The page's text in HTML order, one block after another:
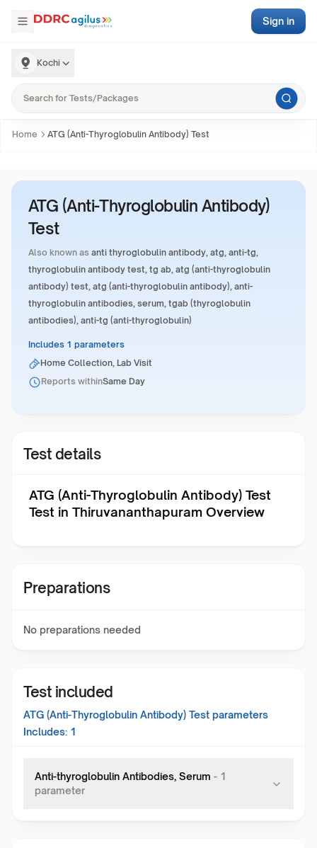
Kochi
Sign in
Home ATG (Anti-Thyroglobulin Antibody) Test
ATG (Anti-Thyroglobulin Antibody)
Test
Also known as anti thyroglobulin antibody, atg, anti-tg,
thyroglobulin antibody test, tg ab, atg (anti-thyroglobulin
antibody) test, atg (anti-thyroglobulin antibody), anti-
thyroglobulin antibodies, serum, tgab (thyroglobulin
antibodies), anti-tg (anti-thyroglobulin)
Includes 1 parameters
Home Collection, Lab Visit
Reports withinSame Day
Test details
ATG (Anti-Thyroglobulin Antibody) Test
Test in Thiruvananthapuram Overview
Preparations
No preparations needed
Test included
ATG (Anti-Thyroglobulin Antibody) Test parameters
Includes: 1
Anti-thyroglobulin Antibodies, Serum - 1
parameter